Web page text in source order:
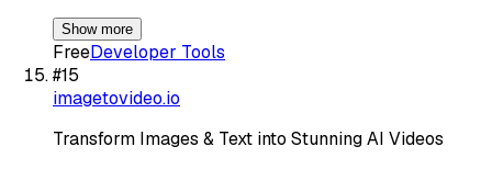
Show more
FreeDeveloper Tools
#15
imagetovideo.io
Transform Images & Text into Stunning AI Videos